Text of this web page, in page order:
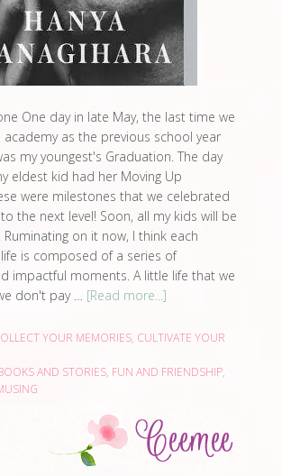
One day in late May, the last time we
as the previous school year
my youngest's Graduation. The day
eldest kid had her Moving Up
were milestones that we celebrated
the next level! Soon, all my kids will be
Ruminating on it now, I think each
is composed of a series of
impactful moments. A little life that we
don't pay … [Read more...]
YOUR MEMORIES, CULTIVATE YOUR
AND STORIES, FUN AND FRIENDSHIP,